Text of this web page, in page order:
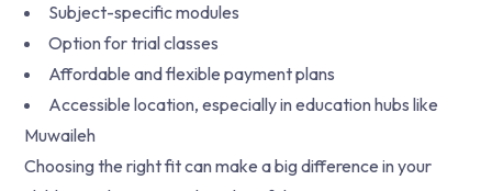
Subject-specific modules
Option for trial classes
Affordable and flexible payment plans
Accessible location, especially in education hubs like
Muwaileh
Choosing the right fit can make a big difference in your